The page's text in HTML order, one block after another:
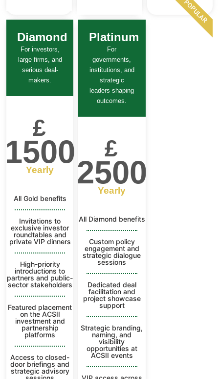
POPULAR
Diamond
For investors,
large firms, and
serious deal-
makers.
£
1500
Yearly
All Gold benefits
Invitations to
exclusive investor
roundtables and
private VIP dinners
High-priority
introductions to
partners and public-
sector stakeholders
Featured placement
on the ACSII
investment and
partnership
platforms
Access to closed-
door briefings and
strategic advisory
Platinum
For
governments,
institutions, and
strategic
leaders shaping
outcomes.
£
2500
Yearly
All Diamond benefits
Custom policy
engagement and
strategic dialogue
sessions
Dedicated deal
facilitation and
project showcase
support
Strategic branding,
naming, and
visibility
opportunities at
ACSII events